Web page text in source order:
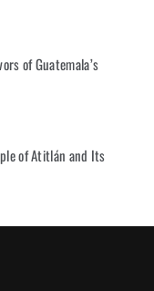
of Guatemala’s
of Atitlán and Its